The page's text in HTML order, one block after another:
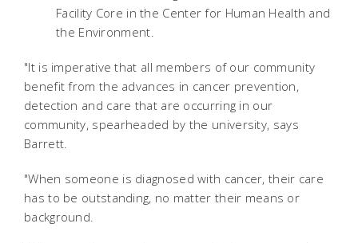
Facility Core in the Center for Human Health and
the Environment.
"It is imperative that all members of our community
benefit from the advances in cancer prevention,
detection and care that are occurring in our
community, spearheaded by the university, says
Barrett.
"When someone is diagnosed with cancer, their care
has to be outstanding, no matter their means or
background.